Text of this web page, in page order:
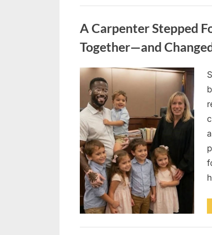
A Carpenter Stepped
Together—and
Posted
August
2026
admin